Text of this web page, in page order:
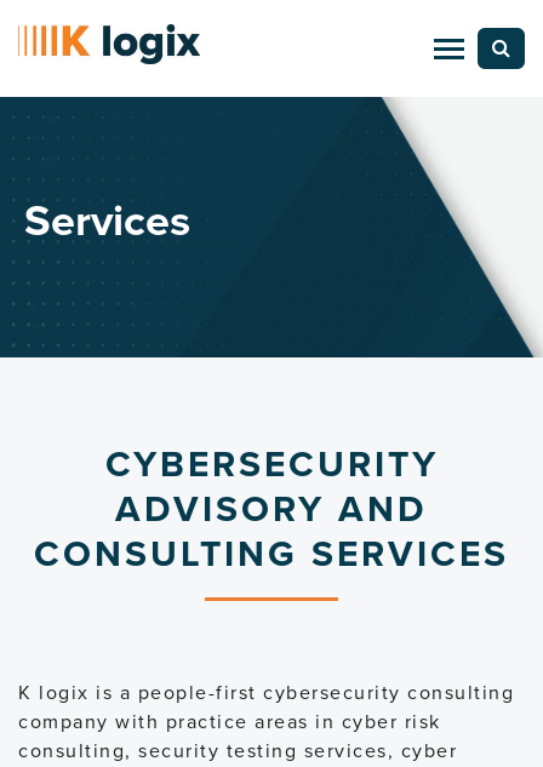
Services
CYBERSECURITY
ADVISORY AND
CONSULTING SERVICES
K logix is a people-first cybersecurity consulting
company with practice areas in cyber risk
consulting, security testing services, cyber